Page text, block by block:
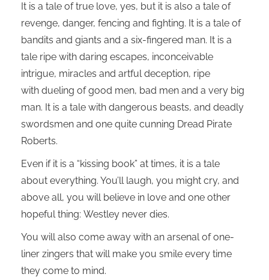
It is a tale of true love, yes, but it is also a tale of
revenge, danger, fencing and fighting. It is a tale of
bandits and giants and a six-fingered man. It is a
tale ripe with daring escapes, inconceivable
intrigue, miracles and artful deception, ripe
with dueling of good men, bad men and a very big
man. It is a tale with dangerous beasts, and deadly
swordsmen and one quite cunning Dread Pirate
Roberts.
Even if it is a “kissing book” at times, it is a tale
about everything. You’ll laugh, you might cry, and
above all, you will believe in love and one other
hopeful thing: Westley never dies.
You will also come away with an arsenal of one-
liner zingers that will make you smile every time
they come to mind.